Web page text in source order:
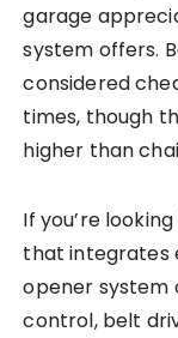
garage
system offers.
considered
times, though
higher than
If you’re
that integrates
opener system
control, belt